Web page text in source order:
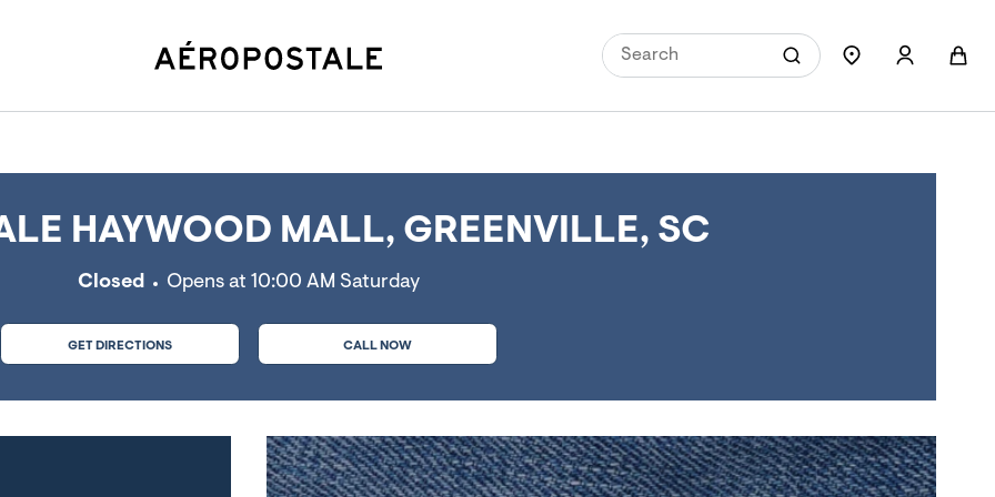
HAYWOOD MALL, GREENVILLE, SC
Closed Opens at 10:00 AM Saturday
GET DIRECTIONS CALL NOW